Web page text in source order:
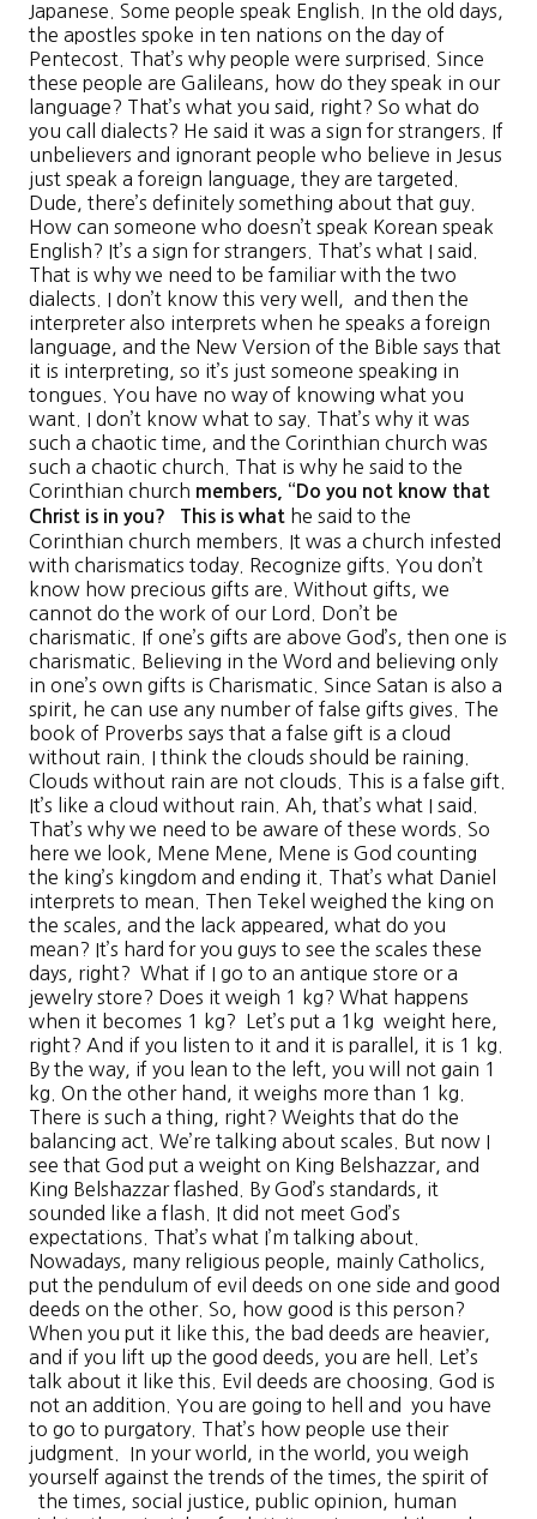
Japanese. Some people speak English. In the old days,
the apostles spoke in ten nations on the day of
Pentecost. That’s why people were surprised. Since
these people are Galileans, how do they speak in our
language? That’s what you said, right? So what do
you call dialects? He said it was a sign for strangers. If
unbelievers and ignorant people who believe in Jesus
just speak a foreign language, they are targeted.
Dude, there’s definitely something about that guy.
How can someone who doesn’t speak Korean speak
English? It’s a sign for strangers. That’s what I said.
That is why we need to be familiar with the two
dialects. I don’t know this very well, and then the
interpreter also interprets when he speaks a foreign
language, and the New Version of the Bible says that
it is interpreting, so it’s just someone speaking in
tongues. You have no way of knowing what you
want. I don’t know what to say. That’s why it was
such a chaotic time, and the Corinthian church was
such a chaotic church. That is why he said to the
Corinthian church members, “ Do you not know that
Christ is in you? This is what he said to the
Corinthian church members. It was a church infested
with charismatics today. Recognize gifts. You don’t
know how precious gifts are. Without gifts, we
cannot do the work of our Lord. Don’t be
charismatic. If one’s gifts are above God’s, then one is
charismatic. Believing in the Word and believing only
in one’s own gifts is Charismatic. Since Satan is also a
spirit, he can use any number of false gifts gives. The
book of Proverbs says that a false gift is a cloud
without rain. I think the clouds should be raining.
Clouds without rain are not clouds. This is a false gift.
It’s like a cloud without rain. Ah, that’s what I said.
That’s why we need to be aware of these words. So
here we look, Mene Mene, Mene is God counting
the king’s kingdom and ending it. That’s what Daniel
interprets to mean. Then Tekel weighed the king on
the scales, and the lack appeared, what do you
mean? It’s hard for you guys to see the scales these
days, right? What if I go to an antique store or a
jewelry store? Does it weigh 1 kg? What happens
when it becomes 1 kg? Let’s put a 1kg weight here,
right? And if you listen to it and it is parallel, it is 1 kg.
By the way, if you lean to the left, you will not gain 1
kg. On the other hand, it weighs more than 1 kg.
There is such a thing, right? Weights that do the
balancing act. We’re talking about scales. But now I
see that God put a weight on King Belshazzar, and
King Belshazzar flashed. By God’s standards, it
sounded like a flash. It did not meet God’s
expectations. That’s what I’m talking about.
Nowadays, many religious people, mainly Catholics,
put the pendulum of evil deeds on one side and good
deeds on the other. So, how good is this person?
When you put it like this, the bad deeds are heavier,
and if you lift up the good deeds, you are hell. Let’s
talk about it like this. Evil deeds are choosing. God is
not an addition. You are going to hell and you have
to go to purgatory. That’s how people use their
judgment. In your world, in the world, you weigh
yourself against the trends of the times, the spirit of
the times, social justice, public opinion, human